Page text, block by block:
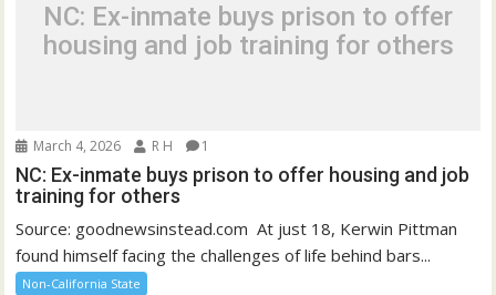
NC: Ex-inmate buys prison to offer
housing and job training for others
March 4, 2026 R H 1
NC: Ex-inmate buys prison to offer housing and job
training for others
Source: goodnewsinstead.com At just 18, Kerwin Pittman
found himself facing the challenges of life behind bars...
Non-California State